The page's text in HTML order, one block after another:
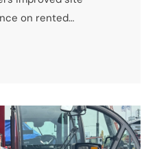
on rented
maintain
pressure timelines.